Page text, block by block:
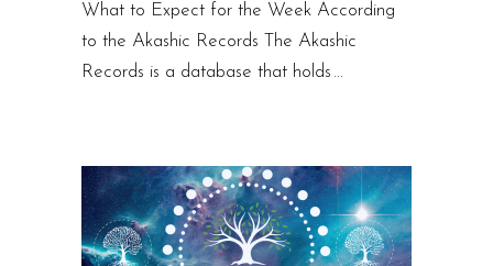
What to Expect for the Week According
to the Akashic Records The Akashic
Records is a database that holds